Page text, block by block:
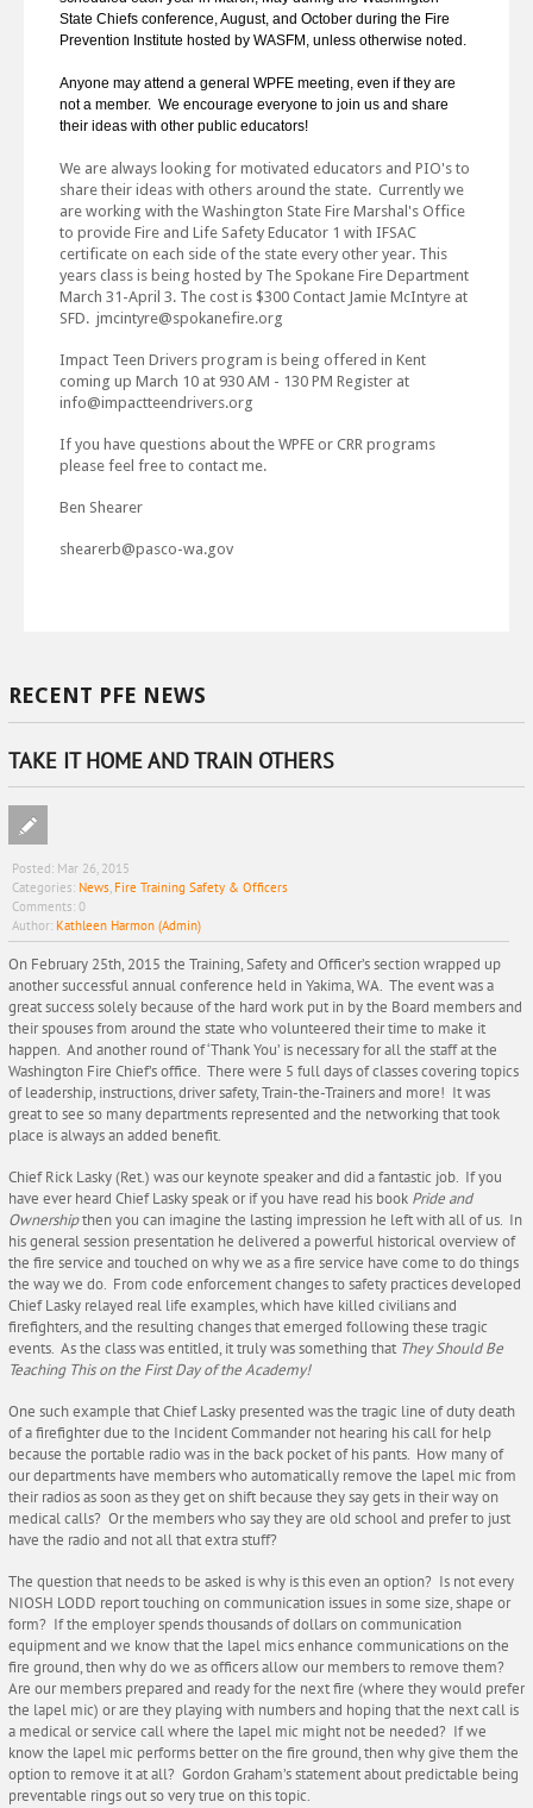
State Chiefs conference, August, and October during the Fire
Prevention Institute hosted by WASFM, unless otherwise noted.
Anyone may attend a general WPFE meeting, even if they are
not a member. We encourage everyone to join us and share
their ideas with other public educators!
We are always looking for motivated educators and PIO's to
share their ideas with others around the state. Currently we
are working with the Washington State Fire Marshal's Office
to provide Fire and Life Safety Educator 1 with IFSAC
certificate on each side of the state every other year. This
years class is being hosted by The Spokane Fire Department
March 31-April 3. The cost is $300 Contact Jamie McIntyre at
SFD. jmcintyre@spokanefire.org
Impact Teen Drivers program is being offered in Kent
coming up March 10 at 930 AM - 130 PM Register at
info@impactteendrivers.org
If you have questions about the WPFE or CRR programs
please feel free to contact me.
Ben Shearer
shearerb@pasco-wa.gov
RECENT PFE NEWS
TAKE IT HOME AND TRAIN OTHERS
Posted: Mar 26, 2015
Categories: News, Fire Training Safety & Officers
Comments: 0
Author: Kathleen Harmon (Admin)
On February 25th, 2015 the Training, Safety and Officer’s section wrapped up
another successful annual conference held in Yakima, WA. The event was a
great success solely because of the hard work put in by the Board members and
their spouses from around the state who volunteered their time to make it
happen. And another round of ‘Thank You’ is necessary for all the staff at the
Washington Fire Chief’s office. There were 5 full days of classes covering topics
of leadership, instructions, driver safety, Train-the-Trainers and more! It was
great to see so many departments represented and the networking that took
place is always an added benefit.
Chief Rick Lasky (Ret.) was our keynote speaker and did a fantastic job. If you
have ever heard Chief Lasky speak or if you have read his book Pride and
Ownershipthen you can imagine the lasting impression he left with all of us. In
his general session presentation he delivered a powerful historical overview of
the fire service and touched on why we as a fire service have come to do things
the way we do. From code enforcement changes to safety practices developed
Chief Lasky relayed real life examples, which have killed civilians and
firefighters, and the resulting changes that emerged following these tragic
events. As the class was entitled, it truly was something that They Should Be
Teaching This on the First Day of the Academy!
One such example that Chief Lasky presented was the tragic line of duty death
of a firefighter due to the Incident Commander not hearing his call for help
because the portable radio was in the back pocket of his pants. How many of
our departments have members who automatically remove the lapel mic from
their radios as soon as they get on shift because they say gets in their way on
medical calls? Or the members who say they are old school and prefer to just
have the radio and not all that extra stuff?
The question that needs to be asked is why is this even an option? Is not every
NIOSH LODD report touching on communication issues in some size, shape or
form? If the employer spends thousands of dollars on communication
equipment and we know that the lapel mics enhance communications on the
fire ground, then why do we as officers allow our members to remove them?
Are our members prepared and ready for the next fire (where they would prefer
the lapel mic) or are they playing with numbers and hoping that the next call is
a medical or service call where the lapel mic might not be needed? If we
know the lapel mic performs better on the fire ground, then why give them the
option to remove it at all? Gordon Graham’s statement about predictable being
preventable rings out so very true on this topic.